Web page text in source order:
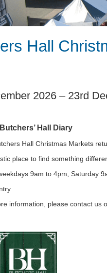
Hall
2026 – 23rd
Butchers’ Hall Diary
Hall Christmas Markets
place to find something
9am to 4pm, Saturday
information, please contact us